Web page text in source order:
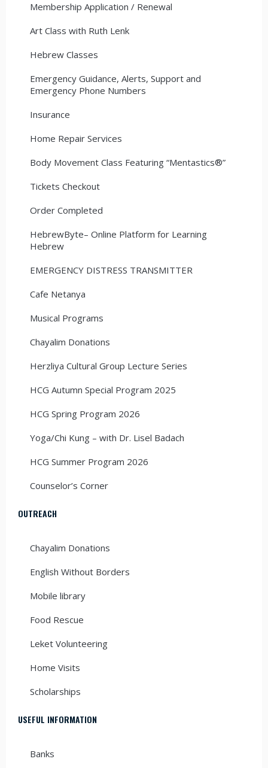
Membership Application / Renewal
Art Class with Ruth Lenk
Hebrew Classes
Emergency Guidance, Alerts, Support and
Emergency Phone Numbers
Insurance
Home Repair Services
Body Movement Class Featuring “Mentastics®”
Tickets Checkout
Order Completed
HebrewByte– Online Platform for Learning
Hebrew
EMERGENCY DISTRESS TRANSMITTER
Cafe Netanya
Musical Programs
Chayalim Donations
Herzliya Cultural Group Lecture Series
HCG Autumn Special Program 2025
HCG Spring Program 2026
Yoga/Chi Kung – with Dr. Lisel Badach
HCG Summer Program 2026
Counselor’s Corner
OUTREACH
Chayalim Donations
English Without Borders
Mobile library
Food Rescue
Leket Volunteering
Home Visits
Scholarships
USEFUL INFORMATION
Banks